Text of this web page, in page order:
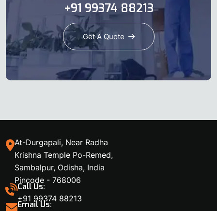
+91 99374 88213
Get A Quote
At-Durgapali, Near Radha
Krishna Temple Po-Remed,
Sambalpur, Odisha, India
Pincode - 768006
Call Us:
+91 99374 88213
Email Us: